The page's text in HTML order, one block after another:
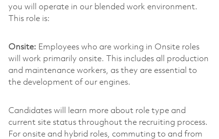
you will operate in our blended work environment.
This role is:
Onsite: Employees who are working in Onsite roles
will work primarily onsite. This includes all production
and maintenance workers, as they are essential to
the development of our engines.
Candidates will learn more about role type and
current site status throughout the recruiting process.
For onsite and hybrid roles, commuting to and from